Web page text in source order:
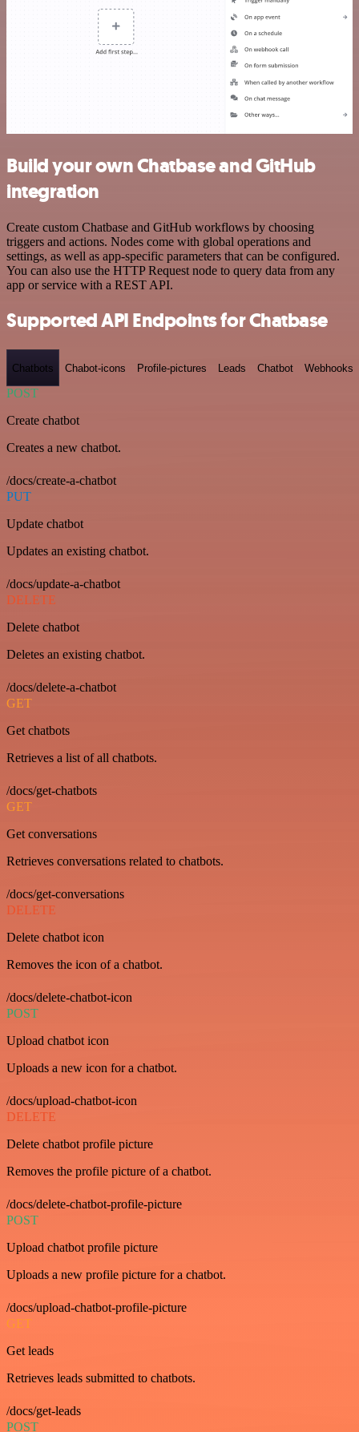
Build your own Chatbase and GitHub
integration
Create custom Chatbase and GitHub workflows by choosing
triggers and actions. Nodes come with global operations and
settings, as well as app-specific parameters that can be configured.
You can also use the HTTP Request node to query data from any
app or service with a REST API.
Supported API Endpoints for Chatbase
Chatbots Chabot-icons Profile-pictures Leads Chatbot Webhooks
POST
Create chatbot
Creates a new chatbot.
/docs/create-a-chatbot
PUT
Update chatbot
Updates an existing chatbot.
/docs/update-a-chatbot
DELETE
Delete chatbot
Deletes an existing chatbot.
/docs/delete-a-chatbot
GET
Get chatbots
Retrieves a list of all chatbots.
/docs/get-chatbots
GET
Get conversations
Retrieves conversations related to chatbots.
/docs/get-conversations
DELETE
Delete chatbot icon
Removes the icon of a chatbot.
/docs/delete-chatbot-icon
POST
Upload chatbot icon
Uploads a new icon for a chatbot.
/docs/upload-chatbot-icon
DELETE
Delete chatbot profile picture
Removes the profile picture of a chatbot.
/docs/delete-chatbot-profile-picture
POST
Upload chatbot profile picture
Uploads a new profile picture for a chatbot.
/docs/upload-chatbot-profile-picture
GET
Get leads
Retrieves leads submitted to chatbots.
/docs/get-leads
POST